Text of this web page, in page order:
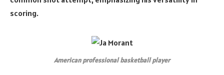
scoring.
American professional basketball player